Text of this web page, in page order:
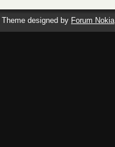
| Theme designed by Forum Nokia